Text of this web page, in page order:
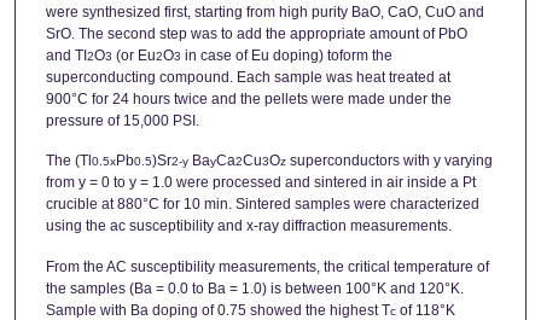
were synthesized first, starting from high purity BaO, CaO, CuO and
SrO. The second step was to add the appropriate amount of PbO
and TI2O3 (or Eu2O3 in case of Eu doping) toform the
superconducting compound. Each sample was heat treated at
900°C for 24 hours twice and the pellets were made under the
pressure of 15,000 PSI.
The (Tl 0.5xPb0.5)Sr2-yBayCa2Cu3Ozsuperconductors with y varying
from y = 0 to y = 1.0 were processed and sintered in air inside a Pt
crucible at 880°C for 10 min. Sintered samples were characterized
using the ac susceptibility and x-ray diffraction measurements.
From the AC susceptibility measurements, the critical temperature of
the samples (Ba = 0.0 to Ba = 1.0) is between 100°K and 120°K.
Sample with Ba doping of 0.75 showed the highest Tcof 118°K